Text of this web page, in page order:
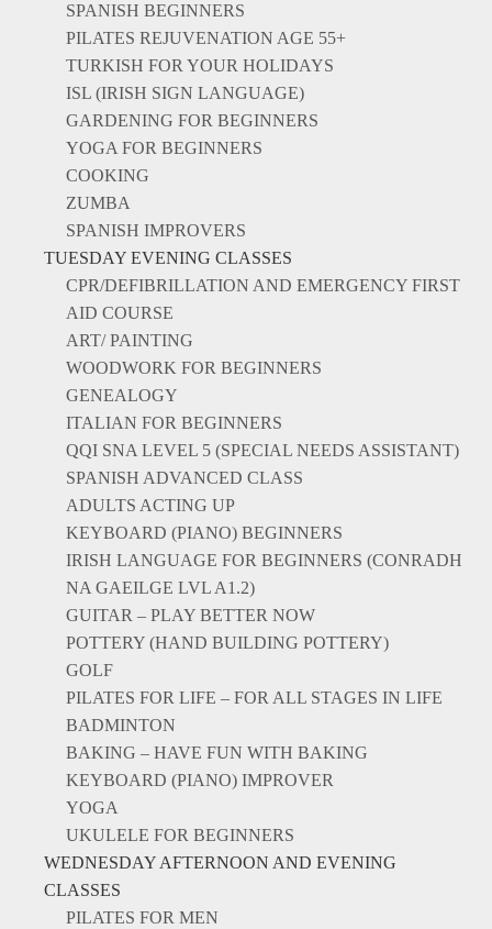
SPANISH BEGINNERS
PILATES REJUVENATION AGE 55+
TURKISH FOR YOUR HOLIDAYS
ISL (IRISH SIGN LANGUAGE)
GARDENING FOR BEGINNERS
YOGA FOR BEGINNERS
COOKING
ZUMBA
SPANISH IMPROVERS
TUESDAY EVENING CLASSES
CPR/DEFIBRILLATION AND EMERGENCY FIRST
AID COURSE
ART/ PAINTING
WOODWORK FOR BEGINNERS
GENEALOGY
ITALIAN FOR BEGINNERS
QQI SNA LEVEL 5 (SPECIAL NEEDS ASSISTANT)
SPANISH ADVANCED CLASS
ADULTS ACTING UP
KEYBOARD (PIANO) BEGINNERS
IRISH LANGUAGE FOR BEGINNERS (CONRADH
NA GAEILGE LVL A1.2)
GUITAR – PLAY BETTER NOW
POTTERY (HAND BUILDING POTTERY)
GOLF
PILATES FOR LIFE – FOR ALL STAGES IN LIFE
BADMINTON
BAKING – HAVE FUN WITH BAKING
KEYBOARD (PIANO) IMPROVER
YOGA
UKULELE FOR BEGINNERS
WEDNESDAY AFTERNOON AND EVENING
CLASSES
PILATES FOR MEN